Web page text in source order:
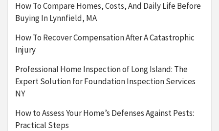
How To Compare Homes, Costs, And Daily Life Before
Buying In Lynnfield, MA
How To Recover Compensation After A Catastrophic
Injury
Professional Home Inspection of Long Island: The
Expert Solution for Foundation Inspection Services
NY
How to Assess Your Home’s Defenses Against Pests:
Practical Steps